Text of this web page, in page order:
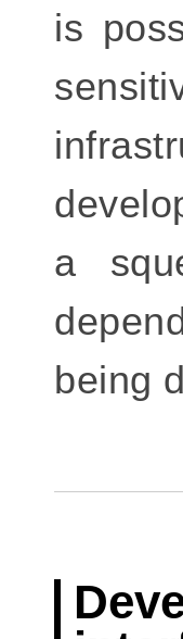
is
a
being